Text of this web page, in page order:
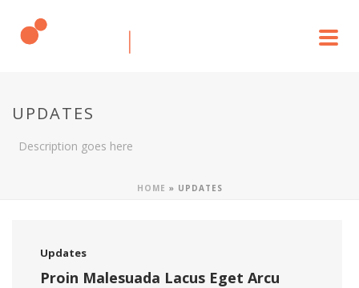
UPDATES
Description goes here
HOME » UPDATES
Updates
Proin Malesuada Lacus Eget Arcu